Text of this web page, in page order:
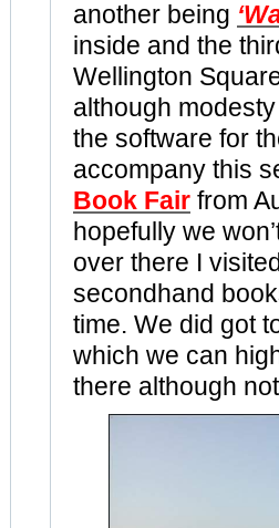
another being
inside and the
Wellington
although
the software for
accompany this
Book Fair from
hopefully we
over there I
secondhand
time. We did got
which we can
there although